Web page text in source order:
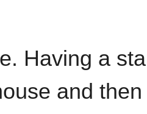
Having a
and